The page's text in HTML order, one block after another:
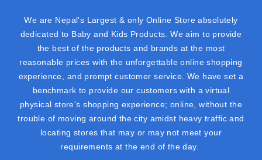
We are Nepal's Largest & only Online Store absolutely
dedicated to Baby and Kids Products. We aim to provide
the best of the products and brands at the most
reasonable prices with the unforgettable online shopping
experience, and prompt customer service. We have set a
benchmark to provide our customers with a virtual
physical store's shopping experience; online, without the
trouble of moving around the city amidst heavy traffic and
locating stores that may or may not meet your
requirements at the end of the day.